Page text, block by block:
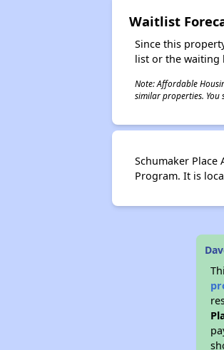
Waitlist
Since this
list or the waiting
Note: Affordable
similar properties.
Schumaker
Program. It is